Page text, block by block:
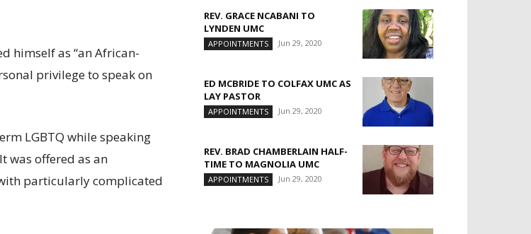
himself as “an African-
privilege to speak on
LGBTQ while speaking
was offered as an
particularly complicated
REV. GRACE NCABANI TO
LYNDEN UMC
APPOINTMENTS Jun 29, 2020
ED MCBRIDE TO COLFAX UMC AS
LAY PASTOR
APPOINTMENTS Jun 29, 2020
REV. BRAD CHAMBERLAIN HALF-
TIME TO MAGNOLIA UMC
APPOINTMENTS Jun 29, 2020